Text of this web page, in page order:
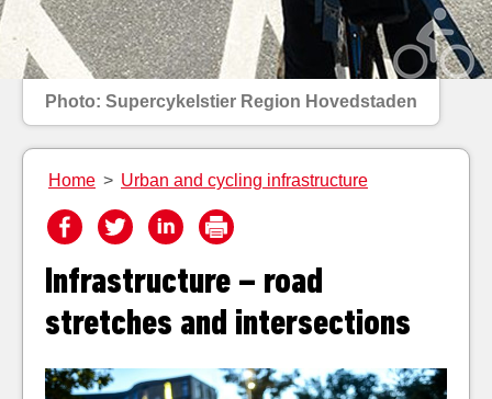
Photo: Supercykelstier Region Hovedstaden
Home > Urban and cycling infrastructure
Infrastructure – road
stretches and intersections